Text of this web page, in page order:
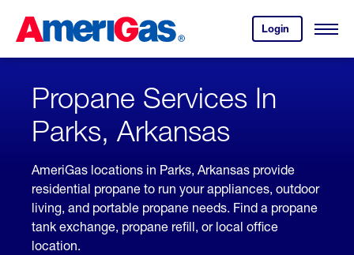
Content
Login
your
account.
Open
Skipped.
Propane Services In
Parks, Arkansas
AmeriGas locations in Parks, Arkansas provide
residential propane to run your appliances, outdoor
living, and portable propane needs. Find a propane
tank exchange, propane refill, or local office
location.